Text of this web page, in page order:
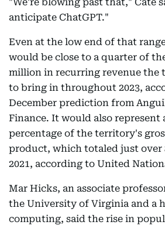
anticipate ChatGPT."
Even at the low end of that
would be close to a quarter of
million in recurring revenue the
to bring in throughout 2023,
December prediction from
Finance. It would also represent
percentage of the territory's
product, which totaled just over
2021, according to United
Mar Hicks, an associate
the University of Virginia and a
computing, said the rise in